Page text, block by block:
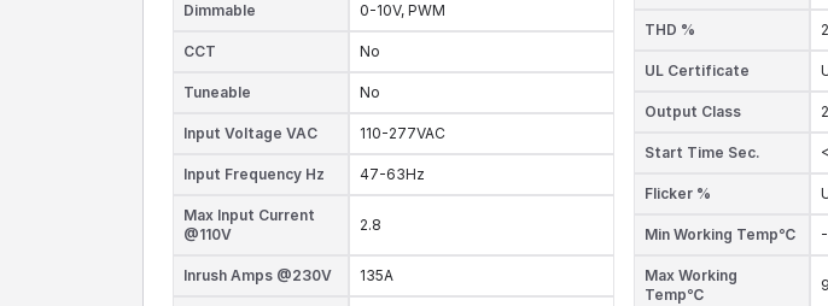
Dimmable 0-10V,PWM
CCT No
Tuneable No
Input Voltage VAC 110-277VAC
Input Frequency Hz 47-63Hz
Max Input Current
@110V
2.8
Inrush Amps @230V 135A
THD %
UL Certificate
Output Class 2
Start Time Sec.
Flicker %
Min Working Temp℃
Max Working
Temp℃